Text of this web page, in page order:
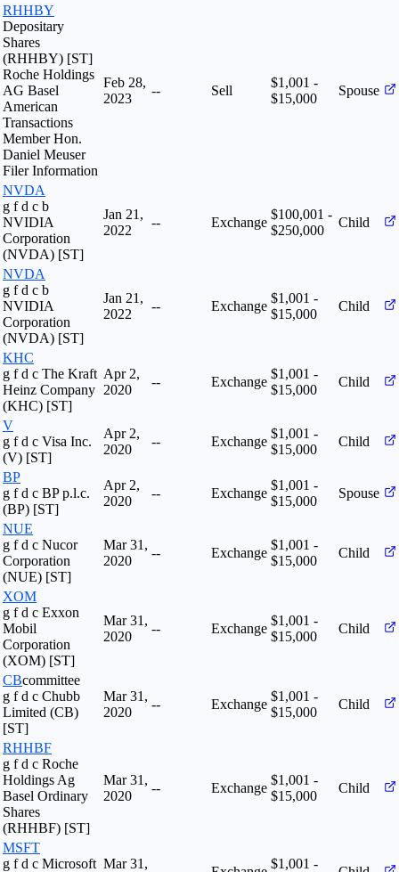
RHHBY
Depositary
Shares
(RHHBY) [ST]
Roche Holdings
AG Basel
American
Transactions
Member Hon.
Daniel Meuser
Filer Information
Feb 28,
2023
-- Sell
$1,001 -
$15,000
Spouse
NVDA
g f d c b
NVIDIA
Corporation
(NVDA) [ST]
Jan 21,
2022
-- Exchange
$100,001 -
$250,000
Child
NVDA
g f d c b
NVIDIA
Corporation
(NVDA) [ST]
Jan 21,
2022
-- Exchange
$1,001 -
$15,000
Child
KHC
g f d c The Kraft
Heinz Company
(KHC) [ST]
Apr 2,
2020
-- Exchange
$1,001 -
$15,000
Child
V
g f d c Visa Inc.
(V) [ST]
Apr 2,
2020
-- Exchange
$1,001 -
$15,000
Child
BP
g f d c BP p.l.c.
(BP) [ST]
Apr 2,
2020
-- Exchange
$1,001 -
$15,000
Spouse
NUE
g f d c Nucor
Corporation
(NUE) [ST]
Mar 31,
2020
-- Exchange
$1,001 -
$15,000
Child
XOM
g f d c Exxon
Mobil
Corporation
(XOM) [ST]
Mar 31,
2020
-- Exchange
$1,001 -
$15,000
Child
CBcommittee
g f d c Chubb
Limited (CB)
[ST]
Mar 31,
2020
-- Exchange
$1,001 -
$15,000
Child
RHHBF
g f d c Roche
Holdings Ag
Basel Ordinary
Shares
(RHHBF) [ST]
Mar 31,
2020
-- Exchange
$1,001 -
$15,000
Child
MSFT
g f d c Microsoft Mar 31, $1,001 -